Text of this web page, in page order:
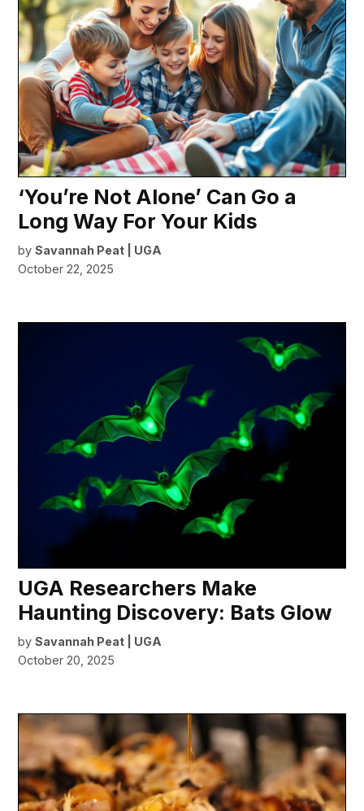
‘You’re Not Alone’ Can Go a
Long Way For Your Kids
by Savannah Peat | UGA
October 22, 2025
UGA Researchers Make
Haunting Discovery: Bats Glow
by Savannah Peat | UGA
October 20, 2025